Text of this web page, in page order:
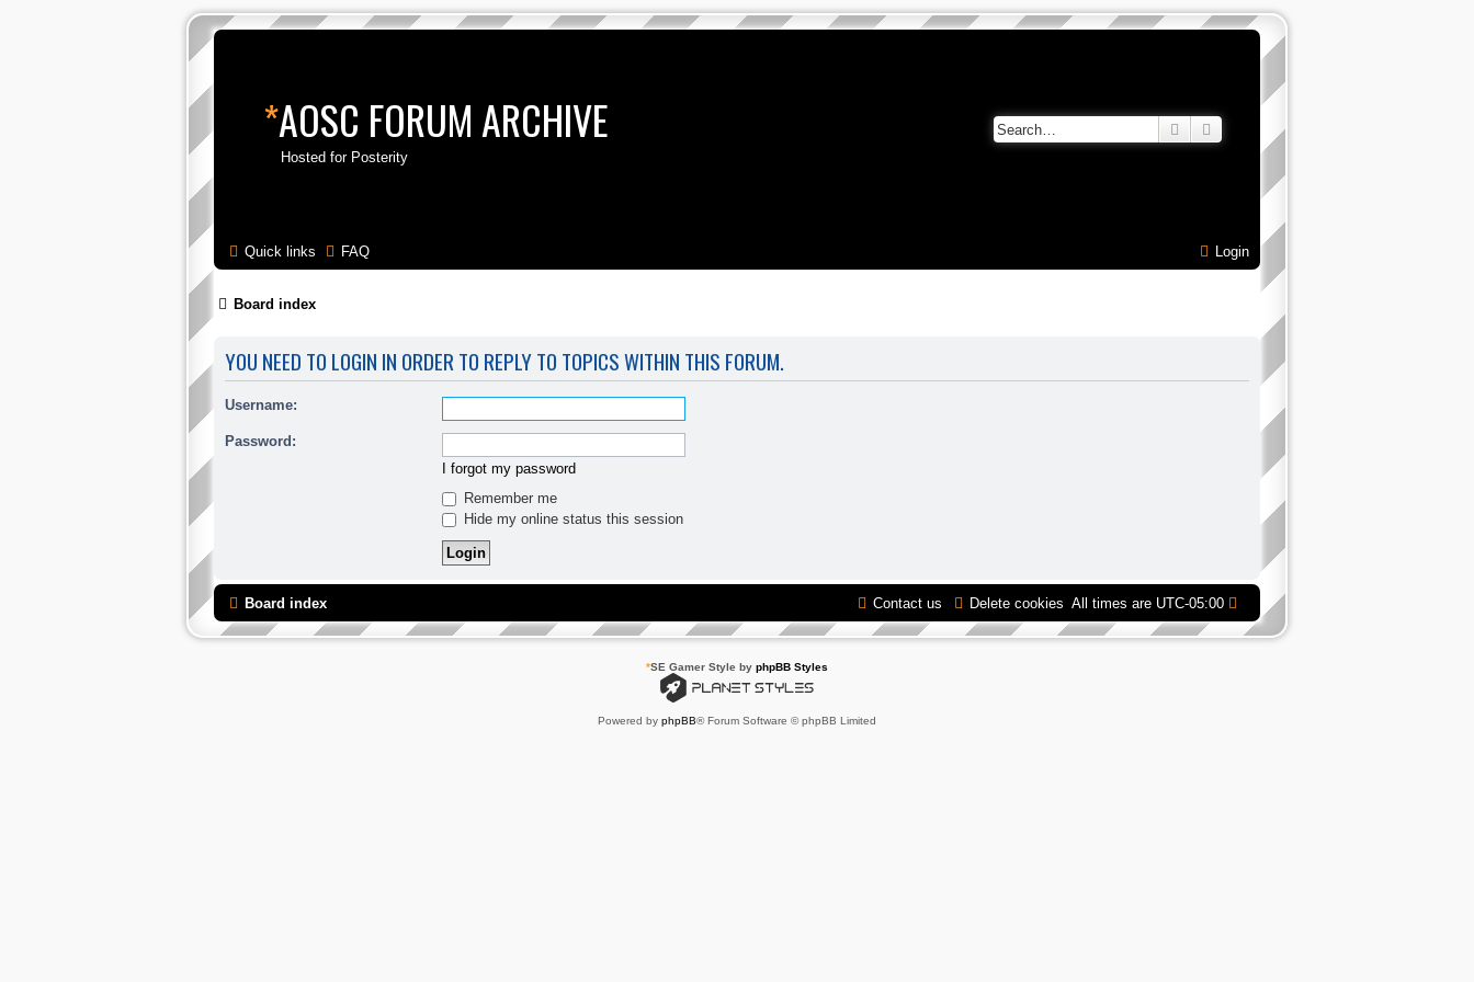
*AOSC FORUM ARCHIVE
Hosted for Posterity
Search Advanced search
Quick links FAQ Login
Board index
YOU NEED TO LOGIN IN ORDER TO REPLY TO TOPICS WITHIN THIS FORUM.
Username:
Password:
I forgot my password
Remember me
Hide my online status this session
Board index All times are UTC-05:00
Delete cookies
Contact us
*SE Gamer Style by phpBB Styles
Powered by phpBB® Forum Software © phpBB Limited